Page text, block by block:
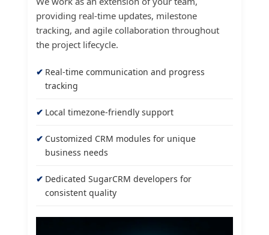
providing real-time updates, milestone
tracking, and agile collaboration throughout
the project lifecycle.
Real-time communication and progress
tracking
Local timezone-friendly support
Customized CRM modules for unique
business needs
Dedicated SugarCRM developers for
consistent quality